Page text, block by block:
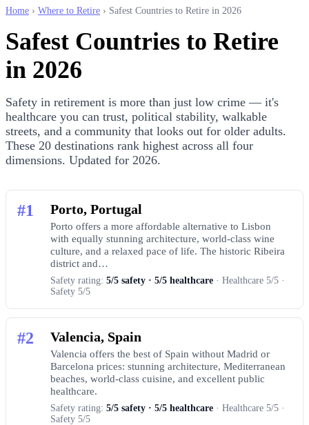
Home › Where to Retire › Safest Countries to Retire in 2026
Safest Countries to Retire
in 2026
Safety in retirement is more than just low crime — it's
healthcare you can trust, political stability, walkable
streets, and a community that looks out for older adults.
These 20 destinations rank highest across all four
dimensions. Updated for 2026.
#1 Porto, Portugal
Porto offers a more affordable alternative to Lisbon
with equally stunning architecture, world-class wine
culture, and a relaxed pace of life. The historic Ribeira
district and…
Safety rating: 5/5 safety · 5/5 healthcare · Healthcare 5/5 ·
Safety 5/5
#2 Valencia, Spain
Valencia offers the best of Spain without Madrid or
Barcelona prices: stunning architecture, Mediterranean
beaches, world-class cuisine, and excellent public
healthcare.
Safety rating: 5/5 safety · 5/5 healthcare · Healthcare 5/5 ·
Safety 5/5